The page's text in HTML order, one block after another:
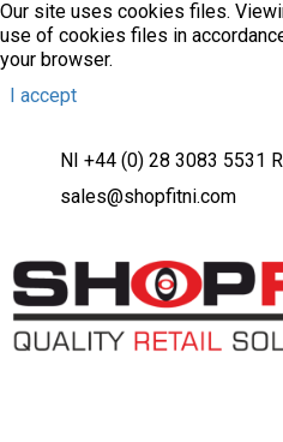
Our site uses cookies files.
use of cookies files in
your browser.
I accept
NI +44 (0) 28 3083 5531
sales@shopfitni.com